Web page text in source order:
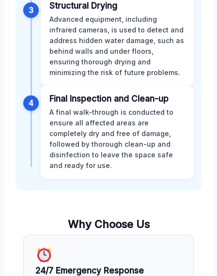
3 Structural Drying
Advanced equipment, including
infrared cameras, is used to detect and
address hidden water damage, such as
behind walls and under floors,
ensuring thorough drying and
minimizing the risk of future problems.
4 Final Inspection and Clean-up
A final walk-through is conducted to
ensure all affected areas are
completely dry and free of damage,
followed by thorough clean-up and
disinfection to leave the space safe
and ready for use.
Why Choose Us
24/7 Emergency Response